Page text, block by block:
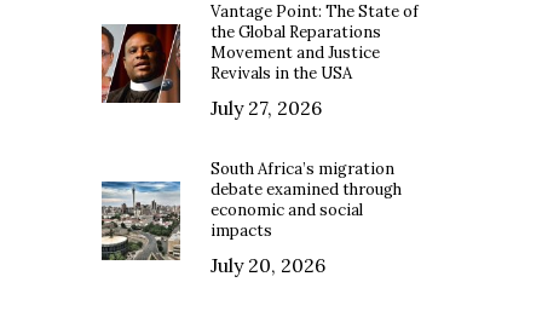
Vantage Point: The State of
the Global Reparations
Movement and Justice
Revivals in the USA
July 27, 2026
South Africa’s migration
debate examined through
economic and social
impacts
July 20, 2026